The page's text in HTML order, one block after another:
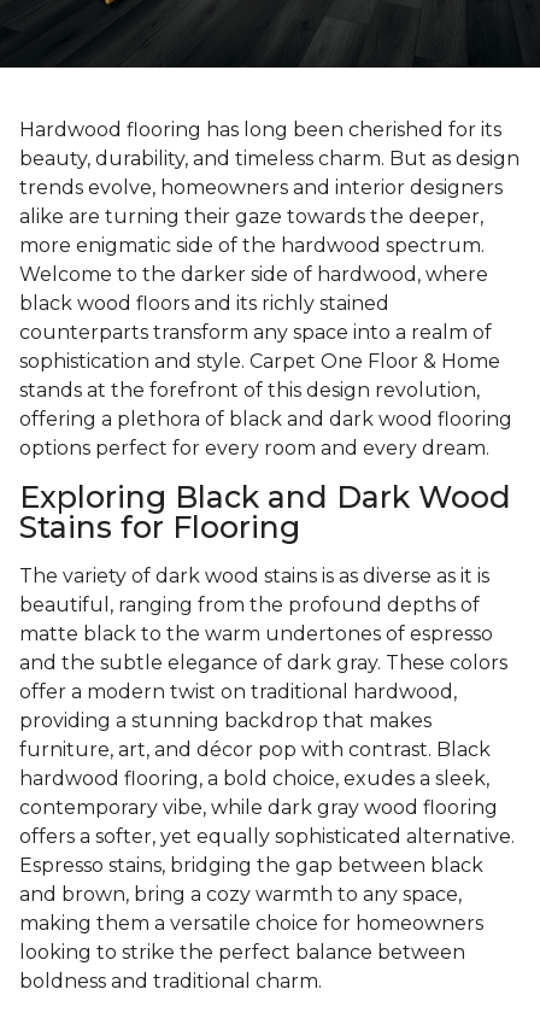
Hardwood flooring has long been cherished for its
beauty, durability, and timeless charm. But as design
trends evolve, homeowners and interior designers
alike are turning their gaze towards the deeper,
more enigmatic side of the hardwood spectrum.
Welcome to the darker side of hardwood, where
black wood floors and its richly stained
counterparts transform any space into a realm of
sophistication and style. Carpet One Floor & Home
stands at the forefront of this design revolution,
offering a plethora of black and dark wood flooring
options perfect for every room and every dream.
Exploring Black and Dark Wood
Stains for Flooring
The variety of dark wood stains is as diverse as it is
beautiful, ranging from the profound depths of
matte black to the warm undertones of espresso
and the subtle elegance of dark gray. These colors
offer a modern twist on traditional hardwood,
providing a stunning backdrop that makes
furniture, art, and décor pop with contrast. Black
hardwood flooring, a bold choice, exudes a sleek,
contemporary vibe, while dark gray wood flooring
offers a softer, yet equally sophisticated alternative.
Espresso stains, bridging the gap between black
and brown, bring a cozy warmth to any space,
making them a versatile choice for homeowners
looking to strike the perfect balance between
boldness and traditional charm.